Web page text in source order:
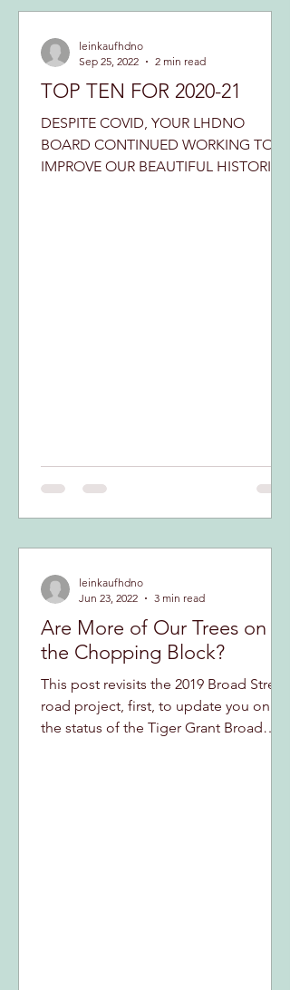
TOP TEN FOR 2020-21
DESPITE COVID, YOUR LHDNO
BOARD CONTINUED WORKING TO
IMPROVE OUR BEAUTIFUL HISTORIC
leinkaufhdno
Sep 25, 2022
2 min read
Are More of Our Trees on
the Chopping Block?
This post revisits the 2019 Broad Street
road project, first, to update you on
the status of the Tiger Grant Broad
leinkaufhdno
Jun 23, 2022
3 min read